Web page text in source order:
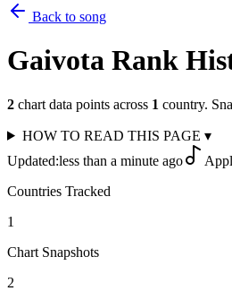
Back to song
Gaivota Rank
2 chart data points across 1 country.
HOW TO READ THIS PAGE ▾
Updated:less than a minute ago
Countries Tracked
1
Chart Snapshots
2